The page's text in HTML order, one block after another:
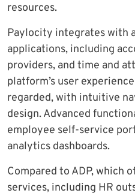
resources.
Paylocity integrates with
applications, including
providers, and time and
platform’s user
regarded, with intuitive
design. Advanced
employee self-service
analytics dashboards.
Compared to ADP, which
services, including HR